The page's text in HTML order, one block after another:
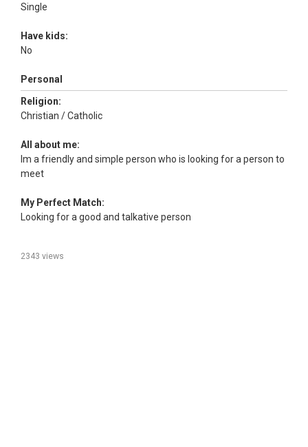
Single
Have kids:
No
Personal
Religion:
Christian / Catholic
All about me:
Im a friendly and simple person who is looking for a person to
meet
My Perfect Match:
Looking for a good and talkative person
2343 views